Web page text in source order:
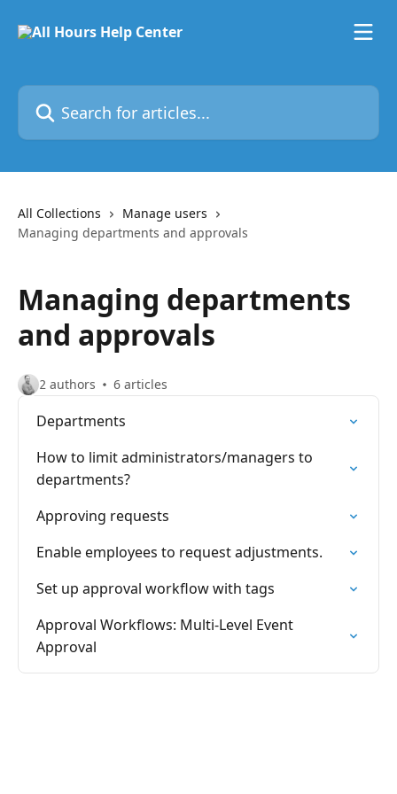
Search for articles...
All Collections
Manage users
Managing departments and approvals
Managing departments
and approvals
2 authors 6 articles
Departments
How to limit administrators/managers to
departments?
Approving requests
Enable employees to request adjustments.
Set up approval workflow with tags
Approval Workflows: Multi-Level Event
Approval